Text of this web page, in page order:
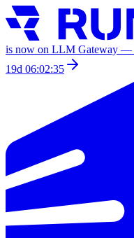
is now on LLM Gateway —
19d 06:02:35